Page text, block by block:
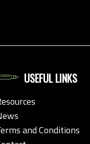
USEFUL LINKS
and Conditions